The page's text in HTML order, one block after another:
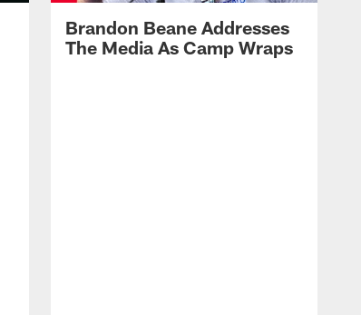
Brandon Beane Addresses
The Media As Camp Wraps